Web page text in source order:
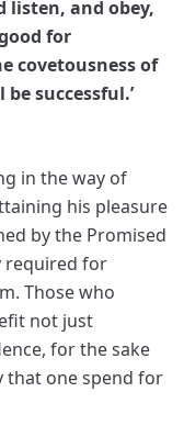
listen, and obey,
for
covetousness of
successful.’
in the way of
his pleasure
by the Promised
required for
Those who
not just
for the sake
that one spend for